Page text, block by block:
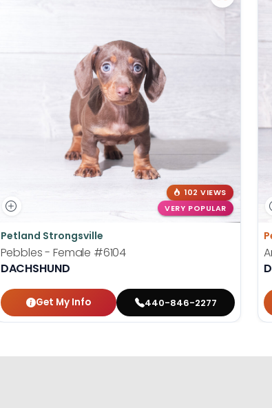
102 VIEWS
VERY POPULAR
Petland Strongsville
Pebbles - Female #6104
DACHSHUND
Get My Info 440-846-2277